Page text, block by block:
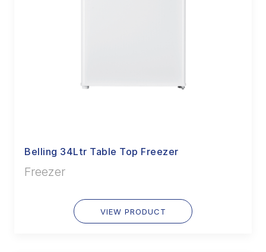
Belling 34Ltr Table Top Freezer
Freezer
VIEW PRODUCT